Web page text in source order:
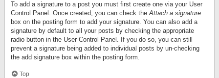
To add a signature to a post you must first create one via your User
Control Panel. Once created, you can check theAttach a signature
box on the posting form to add your signature. You can also add a
signature by default to all your posts by checking the appropriate
radio button in the User Control Panel. If you do so, you can still
prevent a signature being added to individual posts by un-checking
the add signature box within the posting form.
Top